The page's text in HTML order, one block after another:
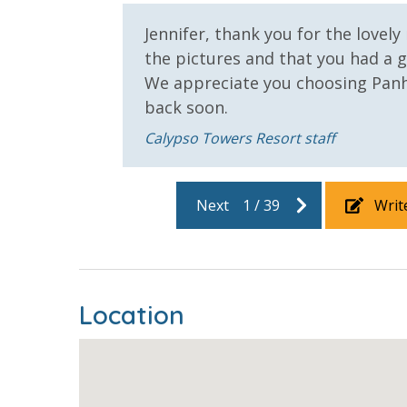
Jennifer, thank you for the
the pictures and that you had a
We appreciate you choosing
back soon.
Calypso Towers Resort staff
Next 1 /39
Location